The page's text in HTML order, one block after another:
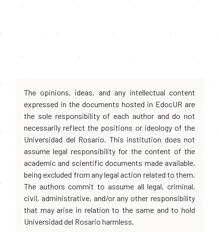
The opinions, ideas, and any intellectual content
expressed in the documents hosted in EdocUR are
the sole responsibility of each author and do not
necessarily reflect the positions or ideology of the
Universidad del Rosario. This institution does not
assume legal responsibility for the content of the
academic and scientific documents made available,
being excluded from any legal action related to them.
The authors commit to assume all legal, criminal,
civil, administrative, and/or any other responsibility
that may arise in relation to the same and to hold
Universidad del Rosario harmless.